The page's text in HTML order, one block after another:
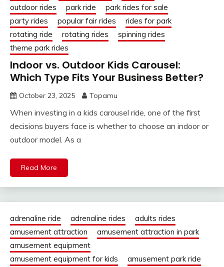
outdoor rides
park ride
park rides for sale
party rides
popular fair rides
rides for park
rotating ride
rotating rides
spinning rides
theme park rides
Indoor vs. Outdoor Kids Carousel:
Which Type Fits Your Business Better?
October 23, 2025 Topamu
When investing in a kids carousel ride, one of the first
decisions buyers face is whether to choose an indoor or
outdoor model. As a
Read More
adrenaline ride adrenaline rides
adults rides
amusement attraction
amusement attraction in park
amusement equipment
amusement equipment for kids
amusement park ride